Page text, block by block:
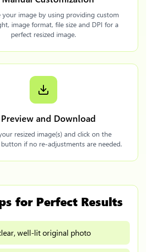
your image by using providing custom
image format, file size and DPI for a
perfect resized image.
and Download
resized image(s) and click on the
if no re-adjustments are needed.
for Perfect Results
well-lit original photo